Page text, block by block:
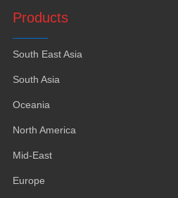
Products
South East Asia
South Asia
Oceania
North America
Mid-East
Europe